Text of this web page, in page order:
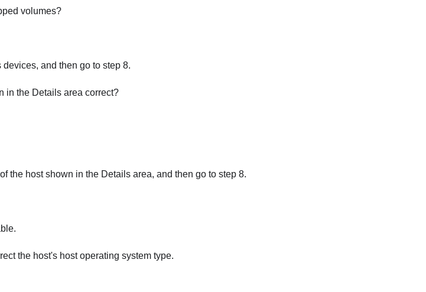
volumes?
devices, and then go to step 8.
in the Details area correct?
the host shown in the Details area, and then go to step 8.
the host's host operating system type.